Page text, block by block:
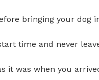
bringing your dog
time and never
it was when you